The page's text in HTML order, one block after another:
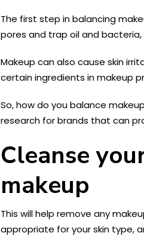
The first step in balancing
pores and trap oil and
Makeup can also cause skin
certain ingredients in makeup
So, how do you balance
research for brands that can
Cleanse
makeup
This will help remove any
appropriate for your skin type,